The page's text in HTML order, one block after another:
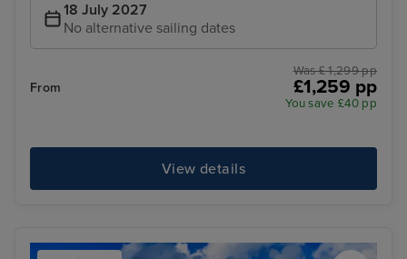
18 July 2027
No alternative sailing dates
From
Was £ 1,299 pp
£1,259 pp
You save £40 pp
View details